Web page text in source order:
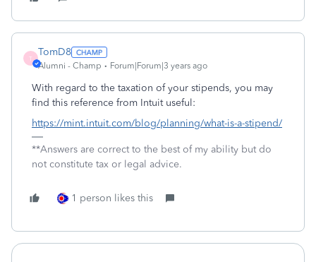
T
TomD8
Alumni - Champ Forum|Forum|3 years ago
With regard to the taxation of your stipends, you may
find this reference from Intuit useful:
https://mint.intuit.com/blog/planning/what-is-a-stipend/
**Answers are correct to the best of my ability but do
not constitute tax or legal advice.
1 person likes this